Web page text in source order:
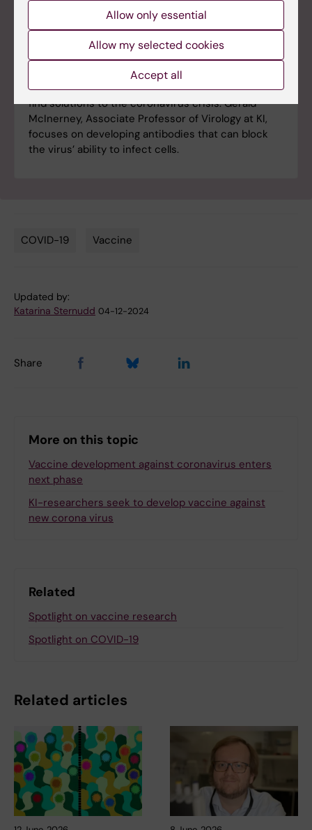
The hunt for antibodies against the
Researchers around the world are working hard to
find solutions to the coronavirus crisis. Gerald
McInerney, Associate Professor of Virology at KI,
focuses on developing antibodies that can block
the virus’ ability to infect cells.
COVID-19 Vaccine
Updated by:
Katarina Sternudd 04-12-2024
Share
More on this topic
Vaccine development against coronavirus enters
next phase
KI-researchers seek to develop vaccine against
new corona virus
Related
Spotlight on vaccine research
Spotlight on COVID-19
Related articles
Allow only essential
Allow my selected cookies
Accept all